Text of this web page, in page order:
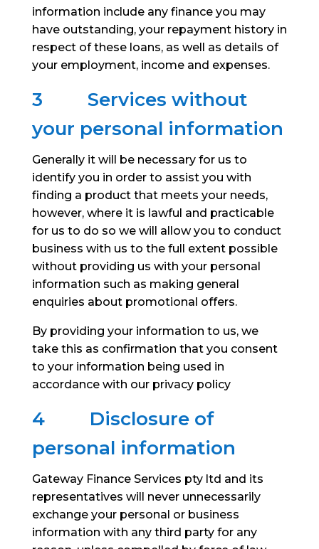
information include any finance you may
have outstanding, your repayment history in
respect of these loans, as well as details of
your employment, income and expenses.
3 Services without
your personal information
Generally it will be necessary for us to
identify you in order to assist you with
finding a product that meets your needs,
however, where it is lawful and practicable
for us to do so we will allow you to conduct
business with us to the full extent possible
without providing us with your personal
information such as making general
enquiries about promotional offers.
By providing your information to us, we
take this as confirmation that you consent
to your information being used in
accordance with our privacy policy
4 Disclosure of
personal information
Gateway Finance Services pty ltd and its
representatives will never unnecessarily
exchange your personal or business
information with any third party for any